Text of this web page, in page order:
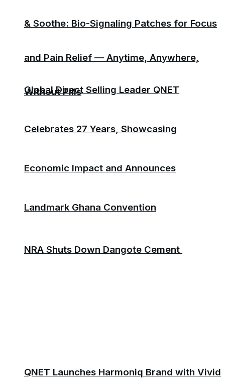
Global Direct Selling Leader QNET
Celebrates 27 Years, Showcasing
Economic Impact and Announces
Landmark Ghana Convention
QNET Launches Harmoniq Brand with Vivid
& Soothe: Bio-Signaling Patches for Focus
and Pain Relief — Anytime, Anywhere,
Without Pills
NRA Shuts Down Dangote Cement